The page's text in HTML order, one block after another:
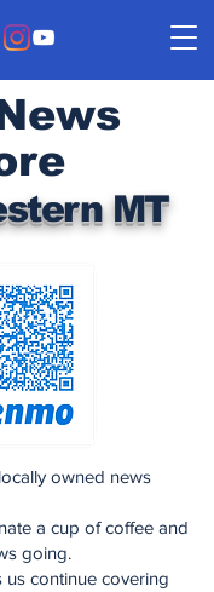
MT
owned news
a cup of coffee and
going.
continue covering